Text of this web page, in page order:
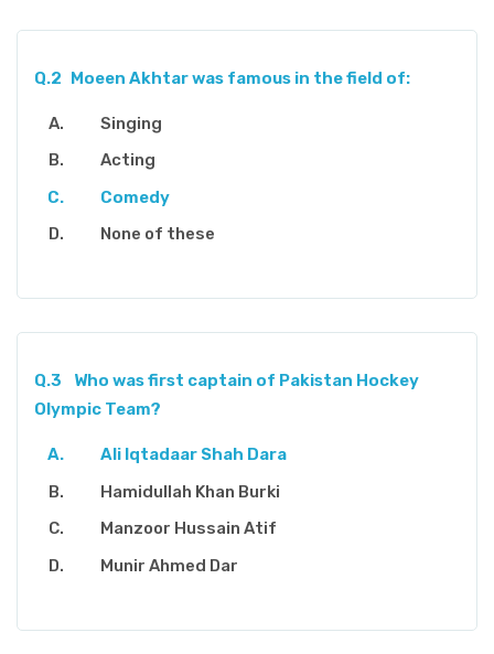
Q.2 Moeen Akhtar was famous in the field of:
Singing
Acting
Comedy
None of these
Q.3
Who was first captain of Pakistan Hockey
Olympic Team?
Ali Iqtadaar Shah Dara
Hamidullah Khan Burki
Manzoor Hussain Atif
Munir Ahmed Dar